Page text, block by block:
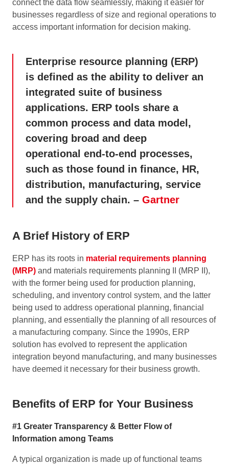
connect the data flow seamlessly, making it easier for
businesses regardless of size and regional operations to
access important information for decision making.
Enterprise resource planning (ERP)
is defined as the ability to deliver an
integrated suite of business
applications. ERP tools share a
common process and data model,
covering broad and deep
operational end-to-end processes,
such as those found in finance, HR,
distribution, manufacturing, service
and the supply chain. – Gartner
A Brief History of ERP
ERP has its roots in material requirements planning
(MRP) and materials requirements planning II (MRP II),
with the former being used for production planning,
scheduling, and inventory control system, and the latter
being used to address operational planning, financial
planning, and essentially the planning of all resources of
a manufacturing company. Since the 1990s, ERP
solution has evolved to represent the application
integration beyond manufacturing, and many businesses
have deemed it necessary for their business growth.
Benefits of ERP for Your Business
#1 Greater Transparency & Better Flow of
Information among Teams
A typical organization is made up of functional teams